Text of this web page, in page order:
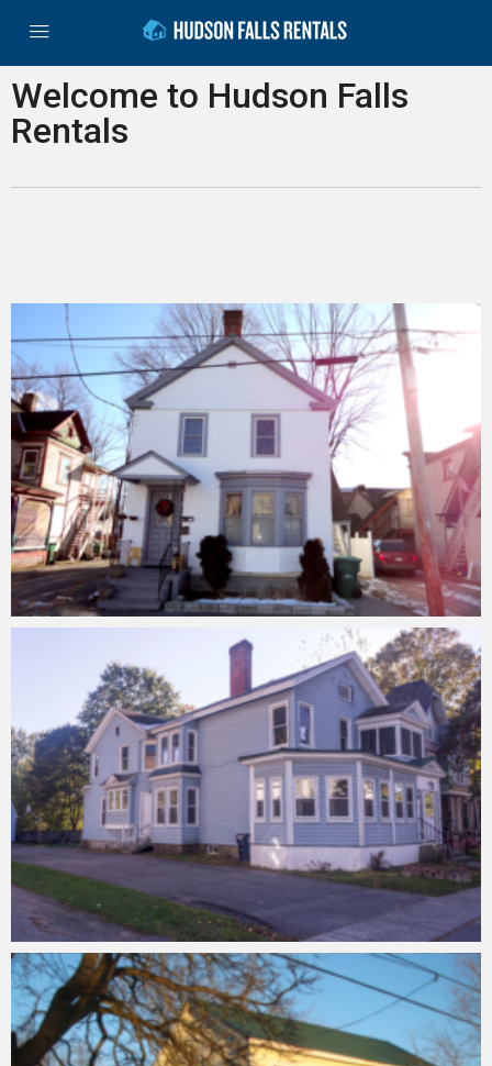
Welcome to Hudson Falls
Rentals